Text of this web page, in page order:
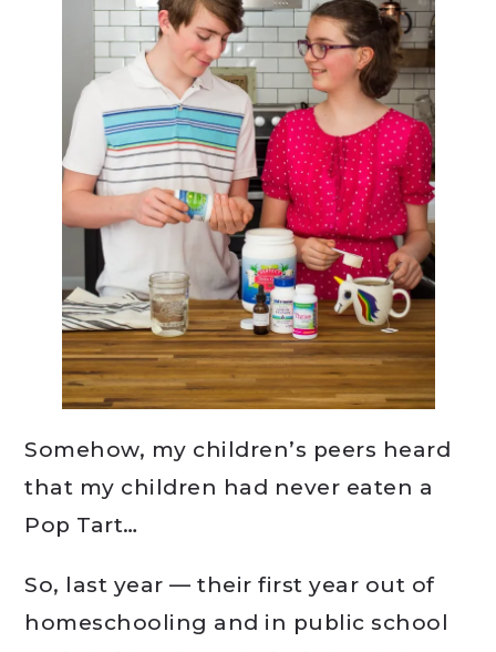
Somehow, my children’s peers heard
that my children had never eaten a
Pop Tart…
So, last year — their first year out of
homeschooling and in public school